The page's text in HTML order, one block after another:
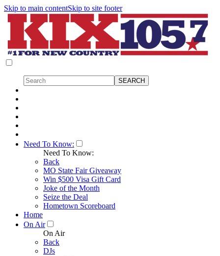
Skip to main contentSkip to site footer
Need To Know:
Need To Know:
Back
MO State Fair Giveaway
Win $500 Visa Gift Card
Joke of the Month
Seize the Deal
Hometown Scoreboard
Home
On Air
On Air
Back
DJs